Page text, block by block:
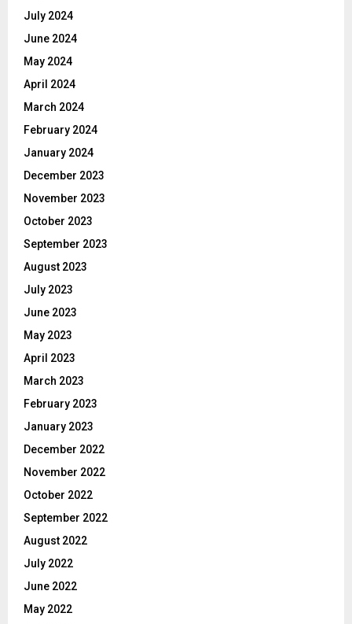
July 2024
June 2024
May 2024
April 2024
March 2024
February 2024
January 2024
December 2023
November 2023
October 2023
September 2023
August 2023
July 2023
June 2023
May 2023
April 2023
March 2023
February 2023
January 2023
December 2022
November 2022
October 2022
September 2022
August 2022
July 2022
June 2022
May 2022